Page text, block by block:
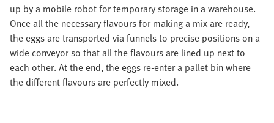
up by a mobile robot for temporary storage in a warehouse.
Once all the necessary flavours for making a mix are ready,
the eggs are transported via funnels to precise positions on a
wide conveyor so that all the flavours are lined up next to
each other. At the end, the eggs re-enter a pallet bin where
the different flavours are perfectly mixed.